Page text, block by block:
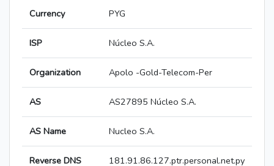
Currency PYG
ISP Núcleo S.A.
Organization Apolo -Gold-Telecom-Per
AS AS27895 Núcleo S.A.
AS Name Nucleo S.A.
Reverse DNS 181.91.86.127.ptr.personal.net.py